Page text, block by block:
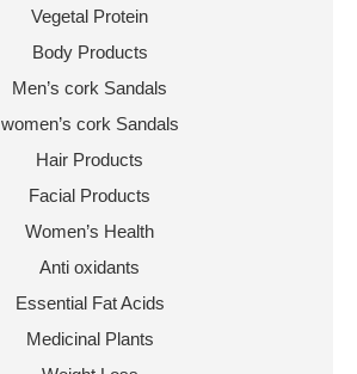
Vegetal Protein
Body Products
Men’s cork Sandals
women’s cork Sandals
Hair Products
Facial Products
Women’s Health
Anti oxidants
Essential Fat Acids
Medicinal Plants